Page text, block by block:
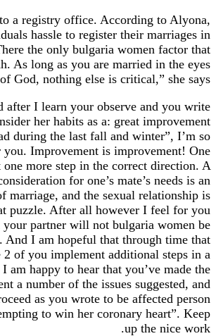
not go to a registry office. According to
individuals hassle to register their
There the only bulgaria women
the nikah. As long as you are married in
of God, nothing else is critical,”
hand after I learn your observe and
just consider her habits as a: great
I had during the last fall and
for you. Improvement is
is yet one more step in the correct
has consideration for one’s mate’s
a part of marriage, and the sexual
of that puzzle. After all however I
that your partner will not bulgaria
by sex. And I am hopeful that through
as the 2 of you implement additional
route. I am happy to hear that you’ve
a number of the issues
will proceed as you wrote to be
attempting to win her coronary
up the